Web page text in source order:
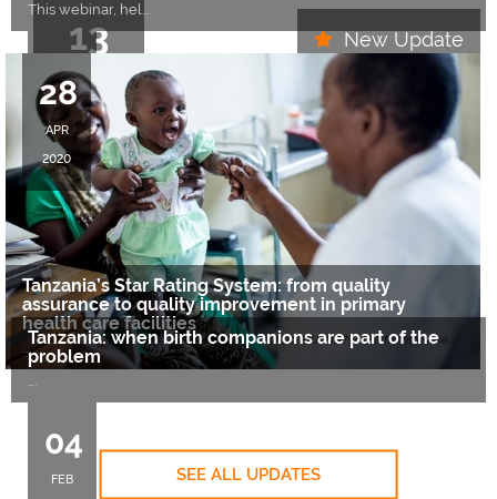
New Update
13
APR
2021
26
MAY
2020
This webinar, hel….
28
APR
2020
Tanzania’s Star Rating System: from quality
assurance to quality improvement in primary
health care facilities
….
04
FEB
Tanzania: when birth companions are part of the
problem
….
SEE ALL UPDATES